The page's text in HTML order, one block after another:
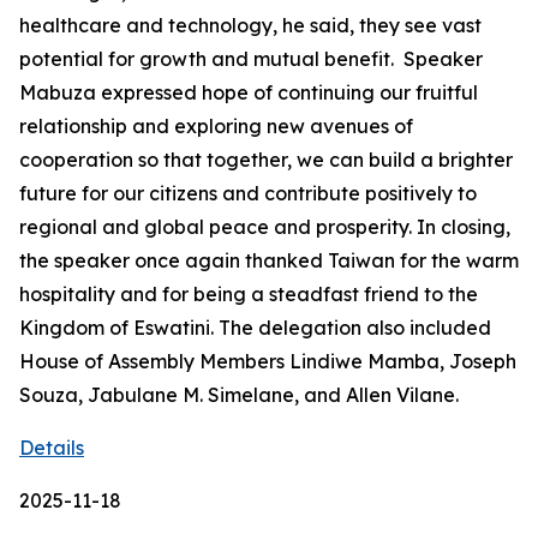
healthcare and technology, he said, they see vast
potential for growth and mutual benefit. Speaker
Mabuza expressed hope of continuing our fruitful
relationship and exploring new avenues of
cooperation so that together, we can build a brighter
future for our citizens and contribute positively to
regional and global peace and prosperity. In closing,
the speaker once again thanked Taiwan for the warm
hospitality and for being a steadfast friend to the
Kingdom of Eswatini. The delegation also included
House of Assembly Members Lindiwe Mamba, Joseph
Souza, Jabulane M. Simelane, and Allen Vilane.
Details
2025-11-18